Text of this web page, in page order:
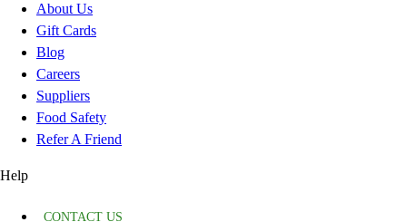
About Us
Gift Cards
Blog
Careers
Suppliers
Food Safety
Refer A Friend
Help
CONTACT US